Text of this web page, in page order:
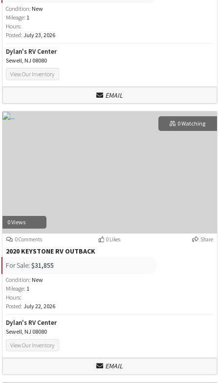
Condition: New
Mileage: 1
Hours:
Posted: July 23, 2026
Dylan's RV Center
Sewell, NJ 08080
View Our Inventory
EMAIL
0 Views
0 Watching
0 Comments 0 Likes Share
2020 KEYSTONE RV OUTBACK
For Sale: $31,855
Condition: New
Mileage: 1
Hours:
Posted: July 22, 2026
Dylan's RV Center
Sewell, NJ 08080
View Our Inventory
EMAIL